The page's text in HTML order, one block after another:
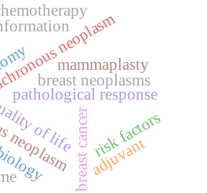
breast neoplasms
neoplasm
pathological response
breast cancer
of life
mammaplasty
risk factors
adjuvant